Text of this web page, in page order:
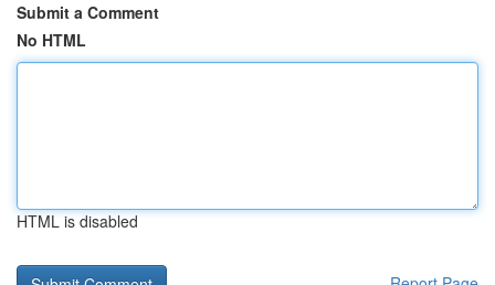
Submit a Comment
No HTML
HTML is disabled